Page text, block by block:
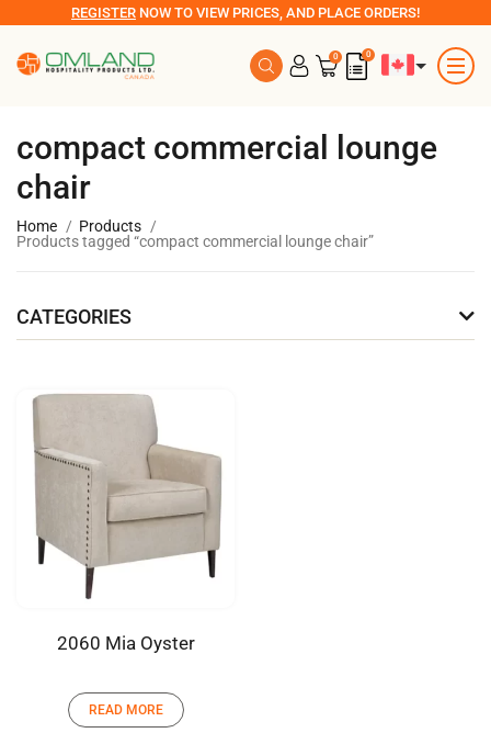
REGISTER NOW TO VIEW PRICES, AND PLACE ORDERS!
0 0
compact commercial lounge
chair
Home
Products
Products tagged “compact commercial lounge chair”
CATEGORIES
2060 Mia Oyster
READ MORE